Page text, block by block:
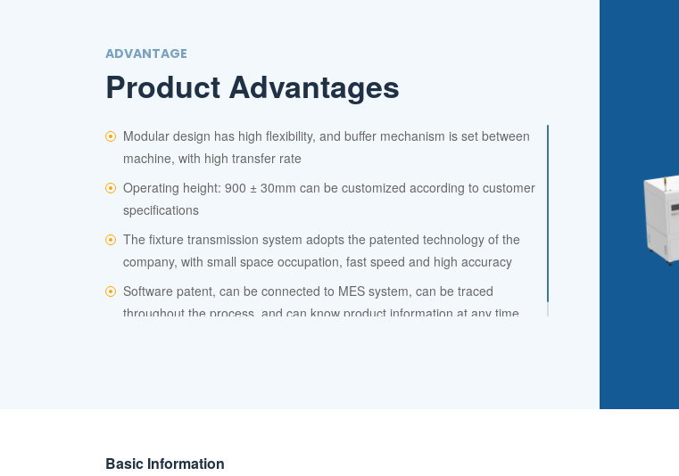
ADVANTAGE
Product Advantages
Modular design has high flexibility, and buffer mechanism is set between
machine, with high transfer rate
Operating height: 900 ± 30mm can be customized according to customer
specifications
The fixture transmission system adopts the patented technology of the
company, with small space occupation, fast speed and high accuracy
Software patent, can be connected to MES system, can be traced
throughout the process, and can know product information at any time
Basic Information